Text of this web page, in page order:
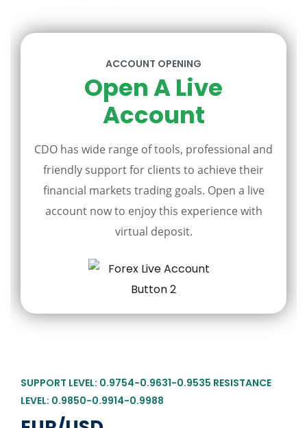
ACCOUNT OPENING
Open A Live
Account
CDO has wide range of tools, professional and
friendly support for clients to achieve their
financial markets trading goals. Open a live
account now to enjoy this experience with
virtual deposit.
SUPPORT LEVEL: 0.9754-0.9631-0.9535 RESISTANCE
LEVEL: 0.9850-0.9914-0.9988